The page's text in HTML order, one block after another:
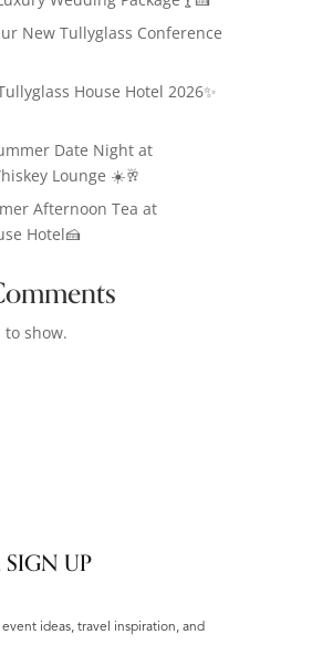
New Tullyglass Conference
House Hotel 2026✨
Date Night at
Lounge ☀️🥂
Afternoon Tea at
Hotel🍰
to show.
SIGN UP
ideas, travel inspiration, and